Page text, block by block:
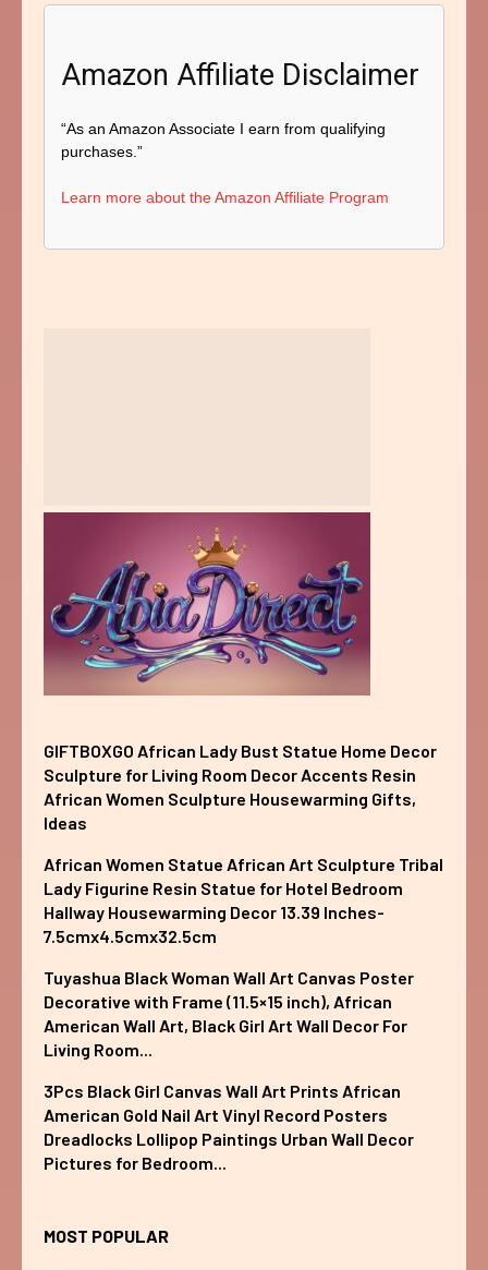
Amazon Affiliate Disclaimer
“As an Amazon Associate I earn from qualifying
purchases.”
Learn more about the Amazon Affiliate Program
GIFTBOXGO African Lady Bust Statue Home Decor
Sculpture for Living Room Decor Accents Resin
African Women Sculpture Housewarming Gifts,
Ideas
African Women Statue African Art Sculpture Tribal
Lady Figurine Resin Statue for Hotel Bedroom
Hallway Housewarming Decor 13.39 Inches-
7.5cmx4.5cmx32.5cm
Tuyashua Black Woman Wall Art Canvas Poster
Decorative with Frame (11.5×15 inch), African
American Wall Art, Black Girl Art Wall Decor For
Living Room...
3Pcs Black Girl Canvas Wall Art Prints African
American Gold Nail Art Vinyl Record Posters
Dreadlocks Lollipop Paintings Urban Wall Decor
Pictures for Bedroom...
MOST POPULAR